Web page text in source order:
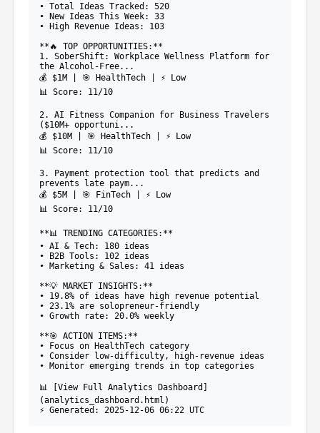
• Total Ideas Tracked: 520
• New Ideas This Week: 33
• High Revenue Ideas: 103
**🔥 TOP OPPORTUNITIES:**
1. SoberShift: Workplace Wellness Platform for
the Alcohol-Free...
💰 $1M | 🎯 HealthTech | ⚡ Low
📊 Score: 11/10
2. AI Fitness Companion for Business Travelers
($10M+ opportuni...
💰 $10M | 🎯 HealthTech | ⚡ Low
📊 Score: 11/10
3. Payment protection tool that predicts and
prevents late paym...
💰 $5M | 🎯 FinTech | ⚡ Low
📊 Score: 11/10
**📊 TRENDING CATEGORIES:**
• AI & Tech: 180 ideas
• B2B Tools: 102 ideas
• Marketing & Sales: 41 ideas
**💡 MARKET INSIGHTS:**
• 19.8% of ideas have high revenue potential
• 23.1% are solopreneur-friendly
• Growth rate: 20.0% weekly
**🎯 ACTION ITEMS:**
• Focus on HealthTech category
• Consider low-difficulty, high-revenue ideas
• Monitor emerging trends in top categories
📊 [View Full Analytics Dashboard]
(analytics_dashboard.html)